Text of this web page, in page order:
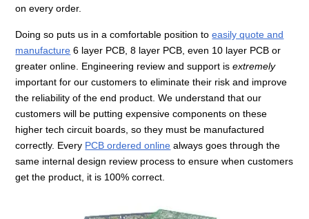
on every order.
Doing so puts us in a comfortable position toeasily quote and
manufacture 6 layer PCB, 8 layer PCB, even 10 layer PCB or
greater online. Engineering review and support isextremely
important for our customers to eliminate their risk and improve
the reliability of the end product. We understand that our
customers will be putting expensive components on these
higher tech circuit boards, so they must be manufactured
correctly. Every PCB ordered online always goes through the
same internal design review process to ensure when customers
get the product, it is 100% correct.